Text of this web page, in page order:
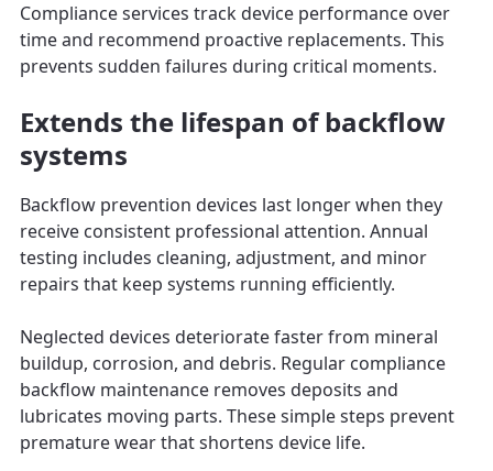
Compliance services track device performance over
time and recommend proactive replacements. This
prevents sudden failures during critical moments.
Extends the lifespan of backflow
systems
Backflow prevention devices last longer when they
receive consistent professional attention. Annual
testing includes cleaning, adjustment, and minor
repairs that keep systems running efficiently.
Neglected devices deteriorate faster from mineral
buildup, corrosion, and debris. Regular compliance
backflow maintenance removes deposits and
lubricates moving parts. These simple steps prevent
premature wear that shortens device life.